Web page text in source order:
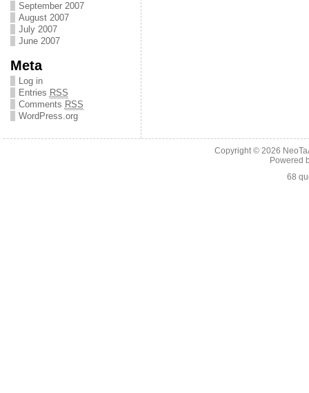
September 2007
August 2007
July 2007
June 2007
Meta
Log in
Entries RSS
Comments RSS
WordPress.org
Copyright © 2026
Powered
68